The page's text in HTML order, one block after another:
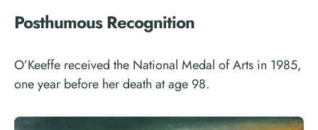
Posthumous Recognition
O’Keeffe received the National Medal of Arts in 1985,
one year before her death at age 98.